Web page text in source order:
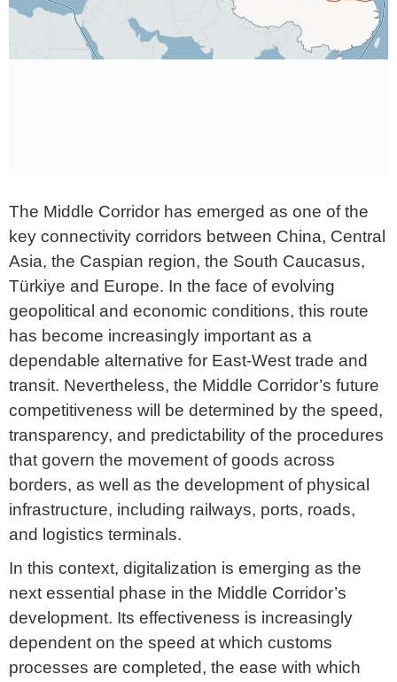
The Middle Corridor has emerged as one of the
key connectivity corridors between China, Central
Asia, the Caspian region, the South Caucasus,
Türkiye and Europe. In the face of evolving
geopolitical and economic conditions, this route
has become increasingly important as a
dependable alternative for East-West trade and
transit. Nevertheless, the Middle Corridor’s future
competitiveness will be determined by the speed,
transparency, and predictability of the procedures
that govern the movement of goods across
borders, as well as the development of physical
infrastructure, including railways, ports, roads,
and logistics terminals.
In this context, digitalization is emerging as the
next essential phase in the Middle Corridor’s
development. Its effectiveness is increasingly
dependent on the speed at which customs
processes are completed, the ease with which